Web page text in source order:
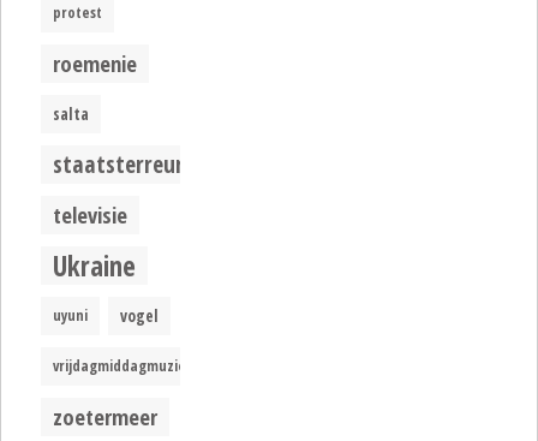
protest
roemenie
salta
staatsterreur
televisie
Ukraine
uyuni vogel
vrijdagmiddagmuziek
zoetermeer